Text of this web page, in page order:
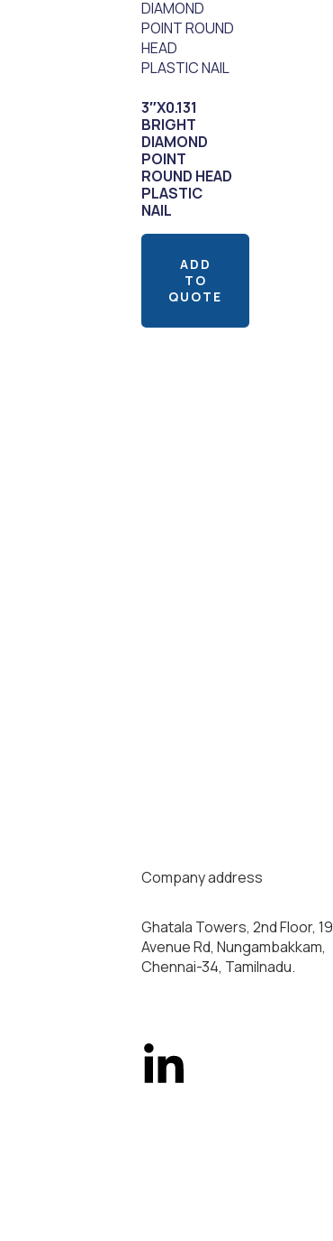
3″X0.131
BRIGHT
DIAMOND
POINT
ROUND HEAD
PLASTIC
NAIL
ADD
TO
QUOTE
Company address
Ghatala Towers, 2nd Floor, 19
Avenue Rd, Nungambakkam,
Chennai-34, Tamilnadu.